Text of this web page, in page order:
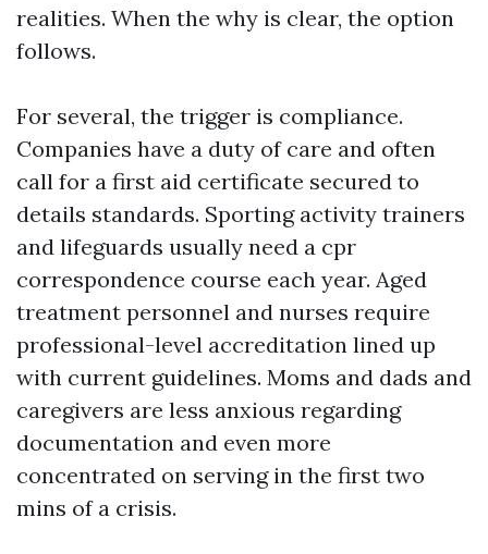
realities. When the why is clear, the option
follows.
For several, the trigger is compliance.
Companies have a duty of care and often
call for a first aid certificate secured to
details standards. Sporting activity trainers
and lifeguards usually need a cpr
correspondence course each year. Aged
treatment personnel and nurses require
professional-level accreditation lined up
with current guidelines. Moms and dads and
caregivers are less anxious regarding
documentation and even more
concentrated on serving in the first two
mins of a crisis.